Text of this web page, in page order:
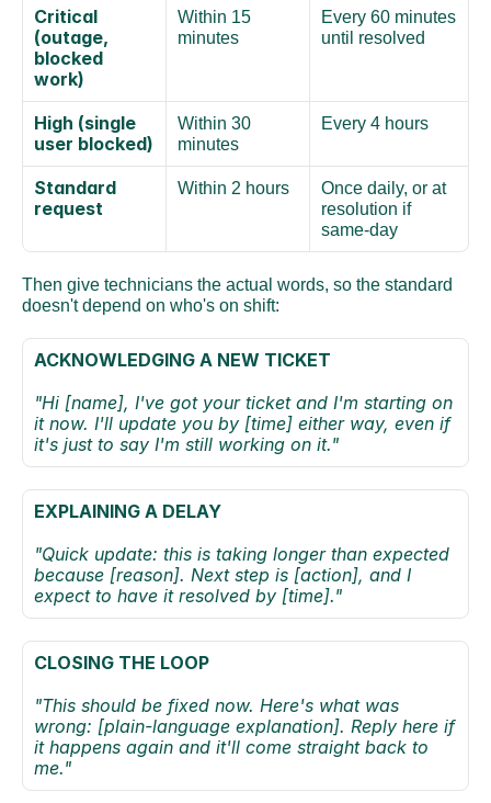
Critical
(outage,
blocked
work)
Within 15
minutes
Every 60 minutes
until resolved
High (single
user blocked)
Within 30
minutes
Every 4 hours
Standard
request
Within 2 hours
Once daily, or at
resolution if
same-day
Then give technicians the actual words, so the standard
doesn't depend on who's on shift:
ACKNOWLEDGING A NEW TICKET
"Hi [name], I've got your ticket and I'm starting on
it now. I'll update you by [time] either way, even if
it's just to say I'm still working on it."
EXPLAINING A DELAY
"Quick update: this is taking longer than expected
because [reason]. Next step is [action], and I
expect to have it resolved by [time]."
CLOSING THE LOOP
"This should be fixed now. Here's what was
wrong: [plain-language explanation]. Reply here if
it happens again and it'll come straight back to
me."